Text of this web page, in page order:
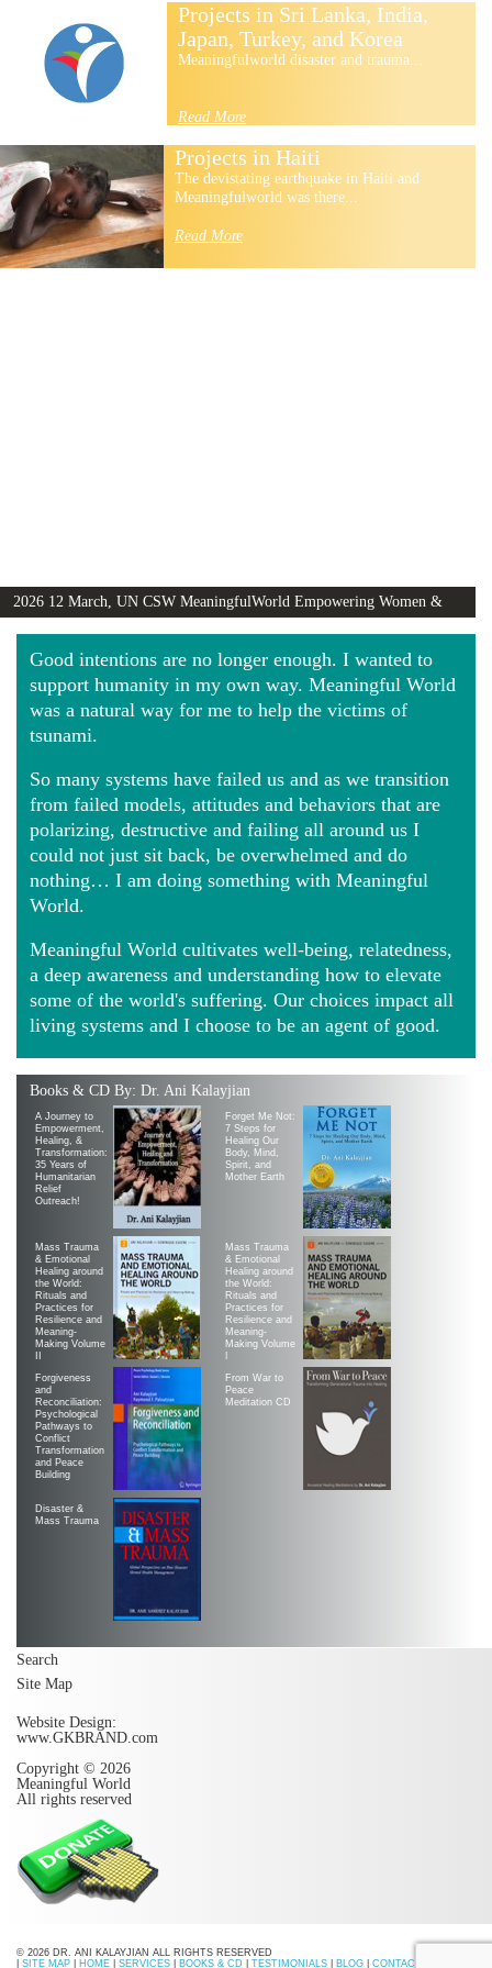
Projects in Sri Lanka, India,
Japan, Turkey, and Korea
Meaningfulworld disaster and trauma...
Read More
Projects in Haiti
The devistating earthquake in Haiti and
Meaningfulworld was there...
Read More
2026 12 March, UN CSW MeaningfulWorld Empowering Women &
Girls Globally video
Good intentions are no longer enough. I wanted to
support humanity in my own way. Meaningful World
was a natural way for me to help the victims of
tsunami.
So many systems have failed us and as we transition
from failed models, attitudes and behaviors that are
polarizing, destructive and failing all around us I
could not just sit back, be overwhelmed and do
nothing… I am doing something with Meaningful
World.
Meaningful World cultivates well-being, relatedness,
a deep awareness and understanding how to elevate
some of the world's suffering. Our choices impact all
living systems and I choose to be an agent of good.
Books & CD By: Dr. Ani Kalayjian
A Journey to
Empowerment,
Healing, &
Transformation:
35 Years of
Humanitarian
Relief
Outreach!
Forget Me Not:
7 Steps for
Healing Our
Body, Mind,
Spirit, and
Mother Earth
Mass Trauma
& Emotional
Healing around
the World:
Rituals and
Practices for
Resilience and
Meaning-
Making Volume
Mass Trauma
& Emotional
Healing around
the World:
Rituals and
Practices for
Resilience and
Meaning-
Making Volume
Forgiveness
and
Reconciliation:
Psychological
Pathways to
Conflict
Transformation
and Peace
Building
From War to
Peace
Meditation CD
Disaster &
Mass Trauma
Search
Site Map
Website Design:
www.GKBRAND.com
Copyright © 2026
Meaningful World
All rights reserved
© 2026 DR. ANI KALAYJIAN ALL RIGHTS RESERVED
SITE MAP HOME SERVICES BOOKS & CD TESTIMONIALS BLOG CONTACT US